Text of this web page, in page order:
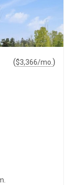
($3,366/mo.)